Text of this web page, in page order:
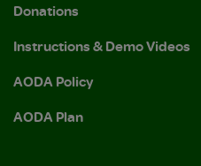
Donations
Instructions & Demo Videos
AODA Policy
AODA Plan